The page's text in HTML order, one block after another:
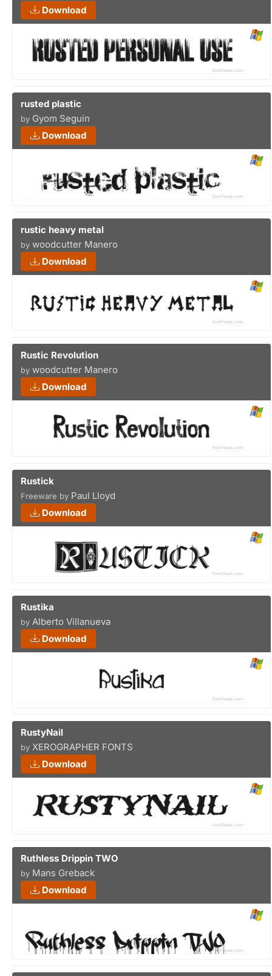
Download
rusted plastic
by Gyom Seguin
Download
rustic heavy metal
by woodcutter Manero
Download
Rustic Revolution
by woodcutter Manero
Download
Rustick
Freeware by Paul Lloyd
Download
Rustika
by Alberto Villanueva
Download
RustyNail
by XEROGRAPHER FONTS
Download
Ruthless Drippin TWO
by Mans Greback
Download